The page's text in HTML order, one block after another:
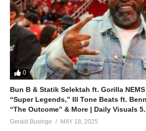
0
Bun B & Statik Selektah ft. Gorilla
“Super Legends,” Ill Tone Beats ft.
“The Outcome” & More | Daily Visuals
Gerald Businge MAY 18, 2025